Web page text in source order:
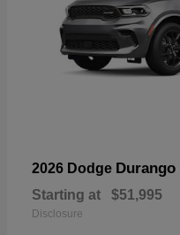
2026 Dodge Durango
Starting at $51,995
Disclosure